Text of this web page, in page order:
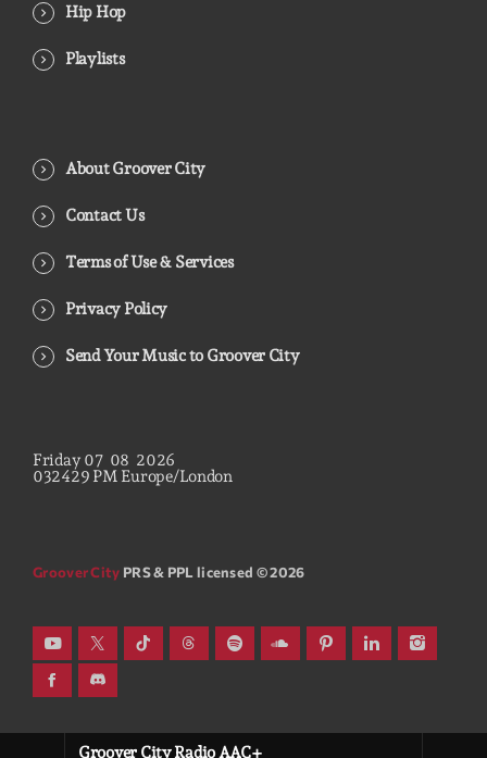
Groover City Radio AAC+
Hip Hop
Playlists
About Groover City
Contact Us
Terms of Use & Services
Privacy Policy
Send Your Music to Groover City
Friday 07 08 2026
032430 PM Europe/London
Groover City PRS & PPL licensed © 2026